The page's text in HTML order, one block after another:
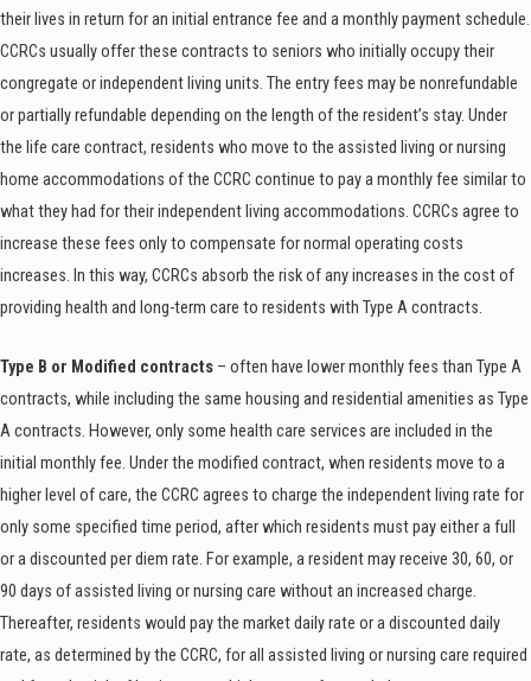
their lives in return for an initial entrance fee and a monthly payment schedule.
CCRCs usually offer these contracts to seniors who initially occupy their
congregate or independent living units. The entry fees may be nonrefundable
or partially refundable depending on the length of the resident’s stay. Under
the life care contract, residents who move to the assisted living or nursing
home accommodations of the CCRC continue to pay a monthly fee similar to
what they had for their independent living accommodations. CCRCs agree to
increase these fees only to compensate for normal operating costs
increases. In this way, CCRCs absorb the risk of any increases in the cost of
providing health and long-term care to residents with Type A contracts.
Type B or Modified contracts – often have lower monthly fees than Type A
contracts, while including the same housing and residential amenities as Type
A contracts. However, only some health care services are included in the
initial monthly fee. Under the modified contract, when residents move to a
higher level of care, the CCRC agrees to charge the independent living rate for
only some specified time period, after which residents must pay either a full
or a discounted per diem rate. For example, a resident may receive 30, 60, or
90 days of assisted living or nursing care without an increased charge.
Thereafter, residents would pay the market daily rate or a discounted daily
rate, as determined by the CCRC, for all assisted living or nursing care required